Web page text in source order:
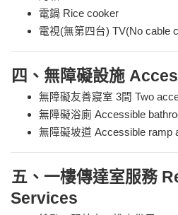
電鍋 Rice cooker
電視(無第四台) TV(No cable
四、無障礙設施
無障礙友善寢室 3間 Two
無障礙浴廁 Accessible
無障礙坡道 Accessible ramp
五、一樓傳達室服務
Services